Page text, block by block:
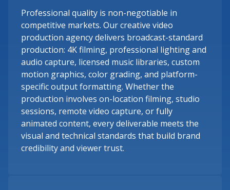
Professional quality is non-negotiable in
competitive markets. Our creative video
production agency delivers broadcast-standard
production: 4K filming, professional lighting and
audio capture, licensed music libraries, custom
motion graphics, color grading, and platform-
specific output formatting. Whether the
production involves on-location filming, studio
sessions, remote video capture, or fully
animated content, every deliverable meets the
visual and technical standards that build brand
credibility and viewer trust.